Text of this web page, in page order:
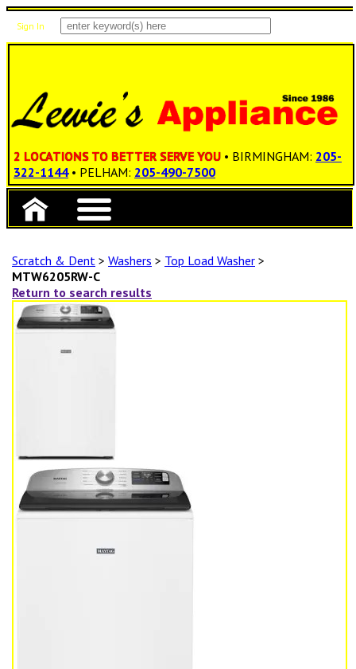
Sign In
2 LOCATIONS TO BETTER SERVE YOU • BIRMINGHAM: 205-
322-1144 • PELHAM: 205-490-7500
Scratch & Dent > Washers > Top Load Washer >
MTW6205RW-C
Return to search results